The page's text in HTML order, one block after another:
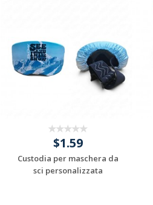
$1.59
Custodia per maschera da
sci personalizzata